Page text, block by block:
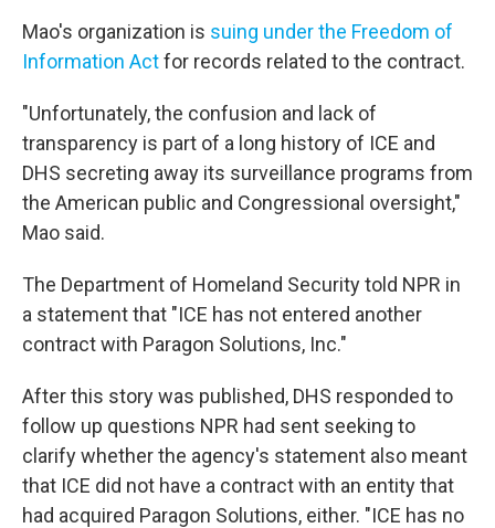
Mao's organization is suing under the Freedom of
Information Actfor records related to the contract.
"Unfortunately, the confusion and lack of
transparency is part of a long history of ICE and
DHS secreting away its surveillance programs from
the American public and Congressional oversight,"
Mao said.
The Department of Homeland Security told NPR in
a statement that "ICE has not entered another
contract with Paragon Solutions, Inc."
After this story was published, DHS responded to
follow up questions NPR had sent seeking to
clarify whether the agency's statement also meant
that ICE did not have a contract with an entity that
had acquired Paragon Solutions, either. "ICE has no